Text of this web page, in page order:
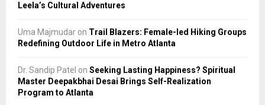
Leela’s Cultural Adventures
Uma Majmudar on Trail Blazers: Female-led Hiking Groups
Redefining Outdoor Life in Metro Atlanta
Dr. Sandip Patel on Seeking Lasting Happiness? Spiritual
Master Deepakbhai Desai Brings Self-Realization
Program to Atlanta